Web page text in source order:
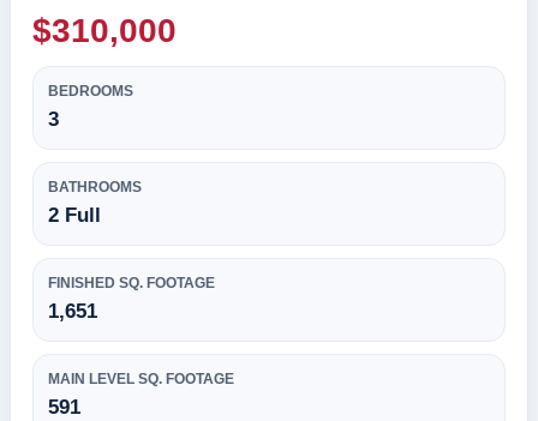
$310,000
BEDROOMS
3
BATHROOMS
2 Full
FINISHED SQ. FOOTAGE
1,651
MAIN LEVEL SQ. FOOTAGE
591